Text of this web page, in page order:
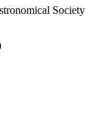
Society